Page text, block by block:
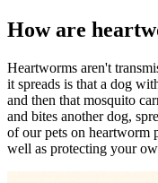
How are
Heartworms aren't
it spreads is that a dog
and then that mosquito
and bites another dog,
of our pets on heartworm
well as protecting your